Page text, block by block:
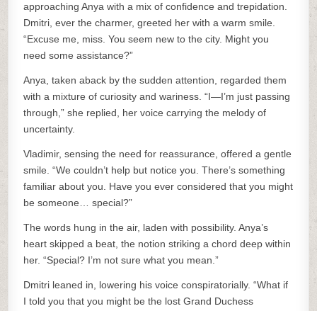
approaching Anya with a mix of confidence and trepidation.
Dmitri, ever the charmer, greeted her with a warm smile.
“Excuse me, miss. You seem new to the city. Might you
need some assistance?”
Anya, taken aback by the sudden attention, regarded them
with a mixture of curiosity and wariness. “I—I’m just passing
through,” she replied, her voice carrying the melody of
uncertainty.
Vladimir, sensing the need for reassurance, offered a gentle
smile. “We couldn’t help but notice you. There’s something
familiar about you. Have you ever considered that you might
be someone… special?”
The words hung in the air, laden with possibility. Anya’s
heart skipped a beat, the notion striking a chord deep within
her. “Special? I’m not sure what you mean.”
Dmitri leaned in, lowering his voice conspiratorially. “What if
I told you that you might be the lost Grand Duchess